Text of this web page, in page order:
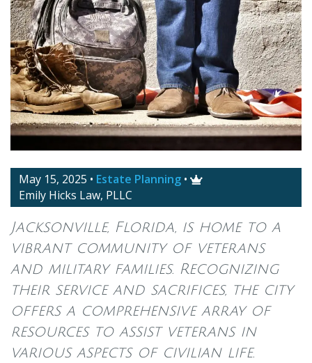
May 15, 2025 • Estate Planning • 
Emily Hicks Law, PLLC
Jacksonville, Florida, is home to a
vibrant community of veterans
and military families. Recognizing
their service and sacrifices, the city
offers a comprehensive array of
resources to assist veterans in
various aspects of civilian life.